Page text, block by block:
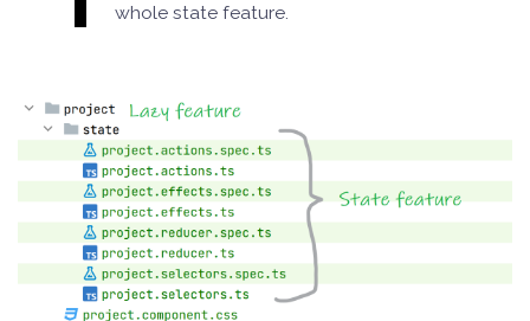
whole state feature.